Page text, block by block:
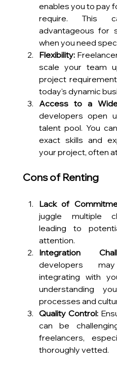
enables you to pay
require. This
advantageous for
when you need
Flexibility:
scale your team
project
today's dynamic
Access to a
developers open
talent pool. You
exact skills and
your project, often
Cons of Renting
Lack of
juggle multiple
leading to
attention.
Integration
developers
integrating with
understanding
processes and
Quality Control:
can be
freelancers,
thoroughly vetted.